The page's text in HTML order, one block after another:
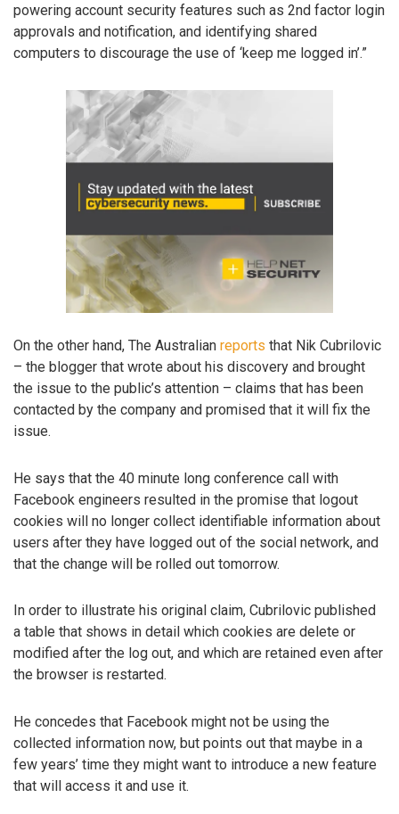
powering account security features such as 2nd factor login
approvals and notification, and identifying shared
computers to discourage the use of ‘keep me logged in’.”
On the other hand, The Australian reports that Nik Cubrilovic
– the blogger that wrote about his discovery and brought
the issue to the public’s attention – claims that has been
contacted by the company and promised that it will fix the
issue.
He says that the 40 minute long conference call with
Facebook engineers resulted in the promise that logout
cookies will no longer collect identifiable information about
users after they have logged out of the social network, and
that the change will be rolled out tomorrow.
In order to illustrate his original claim, Cubrilovic published
a table that shows in detail which cookies are delete or
modified after the log out, and which are retained even after
the browser is restarted.
He concedes that Facebook might not be using the
collected information now, but points out that maybe in a
few years’ time they might want to introduce a new feature
that will access it and use it.